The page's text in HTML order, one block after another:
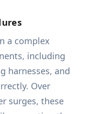
a complex
including
harnesses, and
Over
surges, these